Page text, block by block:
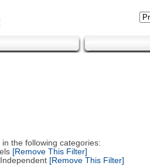
the following categories:
[Remove This Filter]
[Remove This Filter]